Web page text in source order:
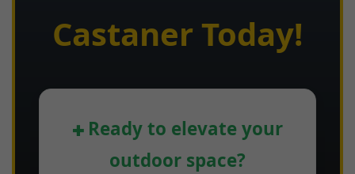
Castaner Today!
Ready to elevate your
outdoor space?